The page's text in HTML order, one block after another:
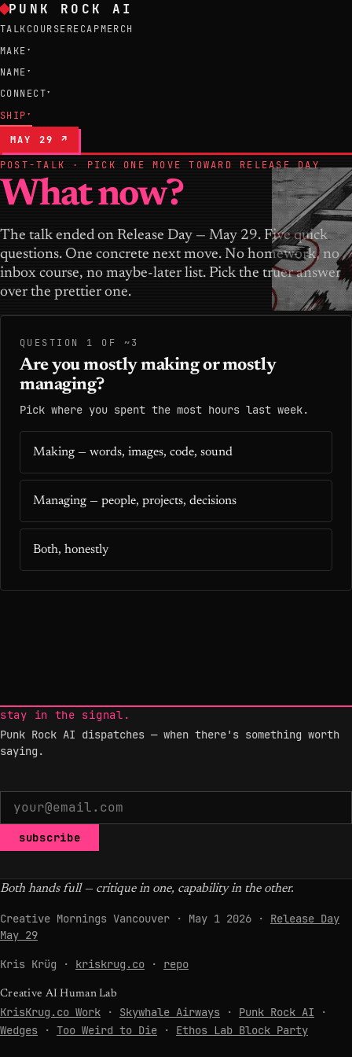
PUNK ROCK AI
TALKCOURSERECAPMERCH
MAKE ▾
NAME ▾
CONNECT▾
SHIP ▾
MAY 29 ↗
POST-TALK · PICK ONE MOVE TOWARD RELEASE DAY
What now?
The talk ended on Release Day — May 29. Five quick
questions. One concrete next move. No homework, no
inbox course, no maybe-later list. Pick the truer answer
over the prettier one.
QUESTION 1 OF ~3
Are you mostly making or mostly
managing?
Pick where you spent the most hours last week.
Making — words, images, code, sound
Managing — people, projects, decisions
Both, honestly
stay in the signal.
Punk Rock AI dispatches — when there's something worth
saying.
subscribe
Both hands full — critique in one, capability in the other.
Creative Mornings Vancouver · May 1 2026 · Release Day
May 29
Kris Krüg · kriskrug.co · repo
Creative AI Human Lab
KrisKrug.co Work · Skywhale Airways · Punk Rock AI ·
Wedges · Too Weird to Die · Ethos Lab Block Party